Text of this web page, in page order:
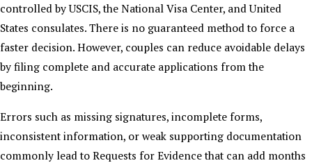
controlled by USCIS, the National Visa Center, and United
States consulates. There is no guaranteed method to force a
faster decision. However, couples can reduce avoidable delays
by filing complete and accurate applications from the
beginning.
Errors such as missing signatures, incomplete forms,
inconsistent information, or weak supporting documentation
commonly lead to Requests for Evidence that can add months